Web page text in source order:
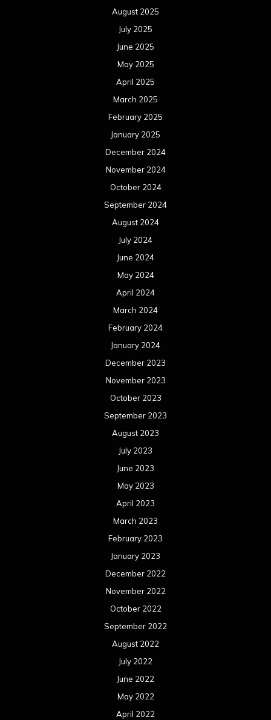
August 2025
July 2025
June 2025
May 2025
April 2025
March 2025
February 2025
January 2025
December 2024
November 2024
October 2024
September 2024
August 2024
July 2024
June 2024
May 2024
April 2024
March 2024
February 2024
January 2024
December 2023
November 2023
October 2023
September 2023
August 2023
July 2023
June 2023
May 2023
April 2023
March 2023
February 2023
January 2023
December 2022
November 2022
October 2022
September 2022
August 2022
July 2022
June 2022
May 2022
April 2022